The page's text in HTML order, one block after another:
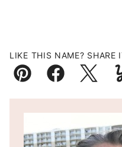
LIKE THIS NAME? SHARE
Pin Facebook